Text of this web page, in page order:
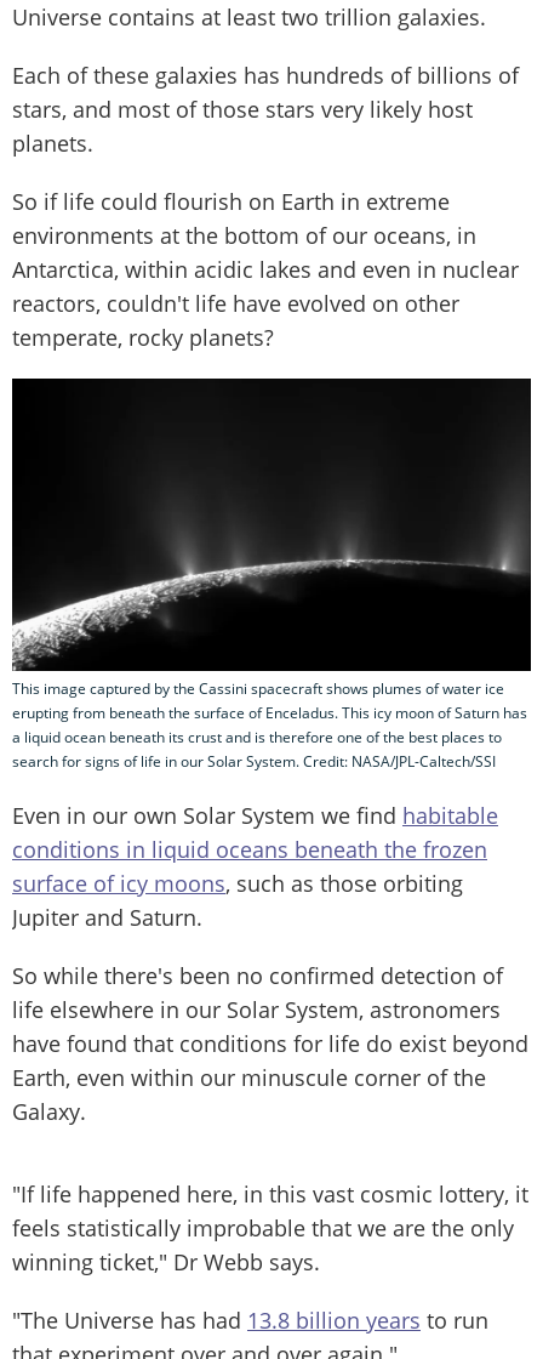
Universe contains at least two trillion galaxies.
Each of these galaxies has hundreds of billions of
stars, and most of those stars very likely host
planets.
So if life could flourish on Earth in extreme
environments at the bottom of our oceans, in
Antarctica, within acidic lakes and even in nuclear
reactors, couldn't life have evolved on other
temperate, rocky planets?
This image captured by the Cassini spacecraft shows plumes of water ice
erupting from beneath the surface of Enceladus. This icy moon of Saturn has
a liquid ocean beneath its crust and is therefore one of the best places to
search for signs of life in our Solar System. Credit: NASA/JPL-Caltech/SSI
Even in our own Solar System we find habitable
conditions in liquid oceans beneath the frozen
surface of icy moons, such as those orbiting
Jupiter and Saturn.
So while there's been no confirmed detection of
life elsewhere in our Solar System, astronomers
have found that conditions for life do exist beyond
Earth, even within our minuscule corner of the
Galaxy.
"If life happened here, in this vast cosmic lottery, it
feels statistically improbable that we are the only
winning ticket," Dr Webb says.
"The Universe has had 13.8 billion years to run